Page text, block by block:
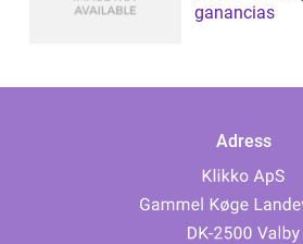
ganancias
Adress